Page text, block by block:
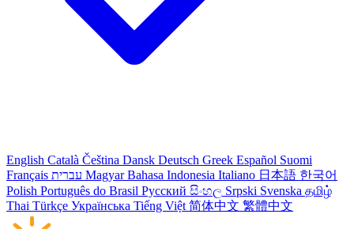
English Català Čeština Dansk Deutsch Greek Español Suomi
Français עברית Magyar Bahasa Indonesia Italiano 日本語 한국어
Polish Português do Brasil Русский සිංහල Srpski Svenska தமிழ்
Thai Türkçe Українська Tiếng Việt 简体中文 繁體中文
Skip navigation links